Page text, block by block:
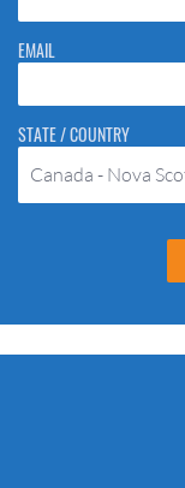
EMAIL
STATE / COUNTRY
Canada - Nova